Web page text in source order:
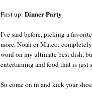
First up: Dinner Party
I've said before, picking a
more, Noah or Mateo:
word on my ultimate best dish,
entertaining and food that is just
So come on in and kick your